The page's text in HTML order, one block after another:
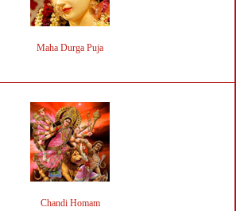
Maha Durga Puja
Chandi Homam